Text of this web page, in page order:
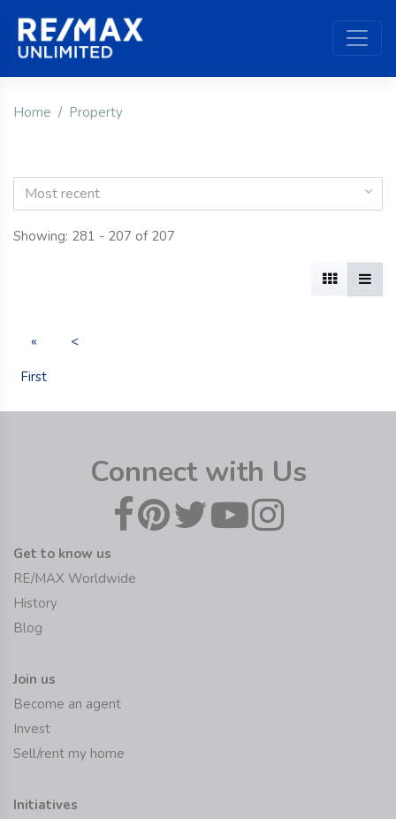
Home Property
Most recent
Showing: 281 - 207 of 207
«
First
<
Connect with Us
Get to know us
RE/MAX Worldwide
History
Blog
Join us
Become an agent
Invest
Sell/rent my home
Initiatives